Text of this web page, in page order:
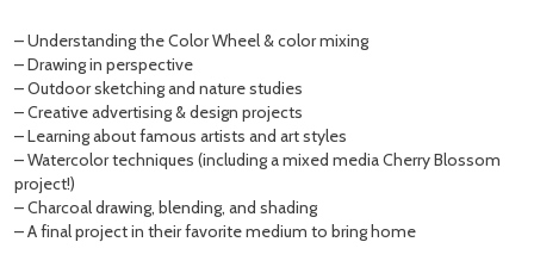
– Understanding the Color Wheel & color mixing
– Drawing in perspective
– Outdoor sketching and nature studies
– Creative advertising & design projects
– Learning about famous artists and art styles
– Watercolor techniques (including a mixed media Cherry Blossom
project!)
– Charcoal drawing, blending, and shading
– A final project in their favorite medium to bring home